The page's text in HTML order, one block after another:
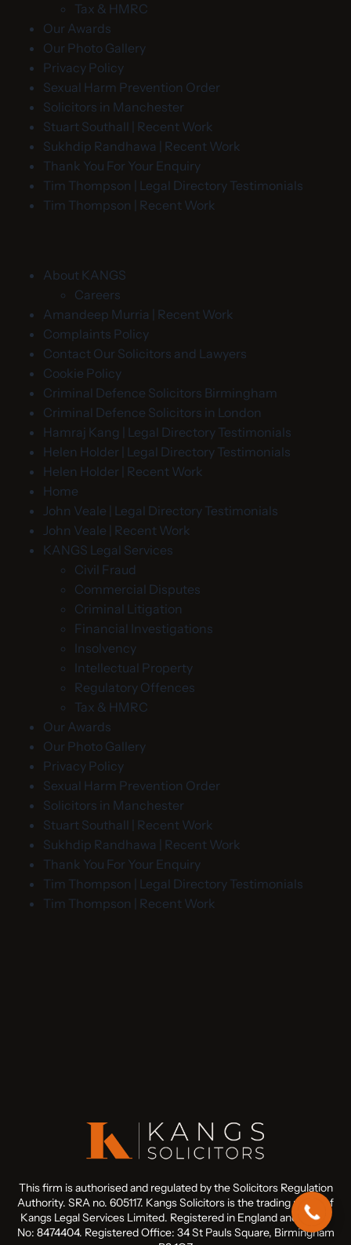
Tax & HMRC
Our Awards
Our Photo Gallery
Privacy Policy
Sexual Harm Prevention Order
Solicitors in Manchester
Stuart Southall | Recent Work
Sukhdip Randhawa | Recent Work
Thank You For Your Enquiry
Tim Thompson | Legal Directory Testimonials
Tim Thompson | Recent Work
About KANGS
Careers
Amandeep Murria | Recent Work
Complaints Policy
Contact Our Solicitors and Lawyers
Cookie Policy
Criminal Defence Solicitors Birmingham
Criminal Defence Solicitors in London
Hamraj Kang | Legal Directory Testimonials
Helen Holder | Legal Directory Testimonials
Helen Holder | Recent Work
Home
John Veale | Legal Directory Testimonials
John Veale | Recent Work
KANGS Legal Services
Civil Fraud
Commercial Disputes
Criminal Litigation
Financial Investigations
Insolvency
Intellectual Property
Regulatory Offences
Tax & HMRC
Our Awards
Our Photo Gallery
Privacy Policy
Sexual Harm Prevention Order
Solicitors in Manchester
Stuart Southall | Recent Work
Sukhdip Randhawa | Recent Work
Thank You For Your Enquiry
Tim Thompson | Legal Directory Testimonials
Tim Thompson | Recent Work
This firm is authorised and regulated by the Solicitors Regulation
Authority. SRA no. 605117. Kangs Solicitors is the trading name of
Kangs Legal Services Limited. Registered in England and Wales
No: 8474404. Registered Office: 34 St Pauls Square, Birmingham